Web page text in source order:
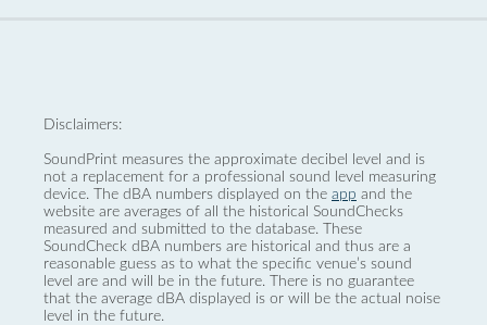
Disclaimers:
SoundPrint measures the approximate decibel level and is
not a replacement for a professional sound level measuring
device. The dBA numbers displayed on the app and the
website are averages of all the historical SoundChecks
measured and submitted to the database. These
SoundCheck dBA numbers are historical and thus are a
reasonable guess as to what the specific venue’s sound
level are and will be in the future. There is no guarantee
that the average dBA displayed is or will be the actual noise
level in the future.